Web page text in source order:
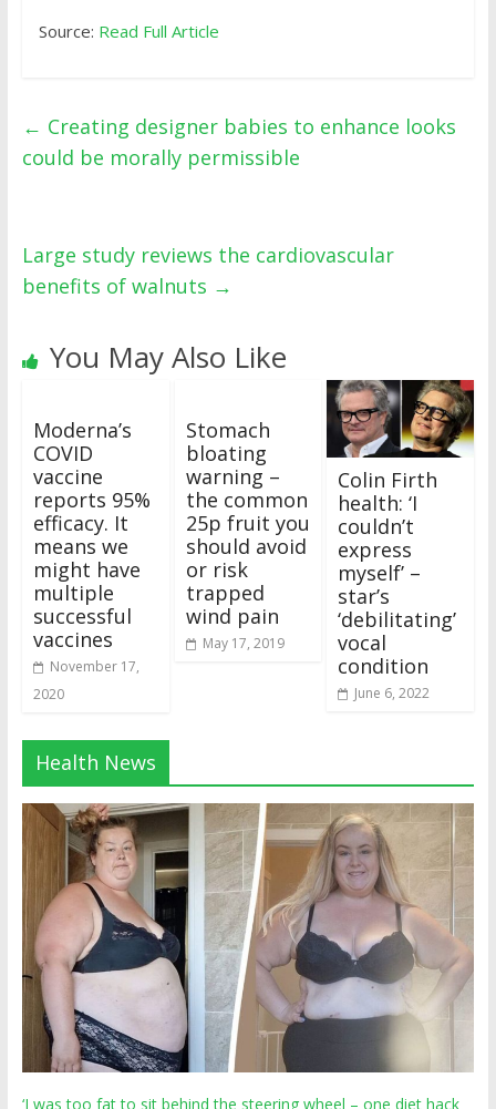
Source: Read Full Article
← Creating designer babies to enhance looks
could be morally permissible
Large study reviews the cardiovascular
benefits of walnuts →
You May Also Like
Moderna’s
COVID
vaccine
reports 95%
efficacy. It
means we
might have
multiple
successful
vaccines
November 17,
2020
Stomach
bloating
warning –
the common
25p fruit you
should avoid
or risk
trapped
wind pain
May 17, 2019
Colin Firth
health: ‘I
couldn’t
express
myself’ –
star’s
‘debilitating’
vocal
condition
June 6, 2022
Health News
‘I was too fat to sit behind the steering wheel – one diet hack